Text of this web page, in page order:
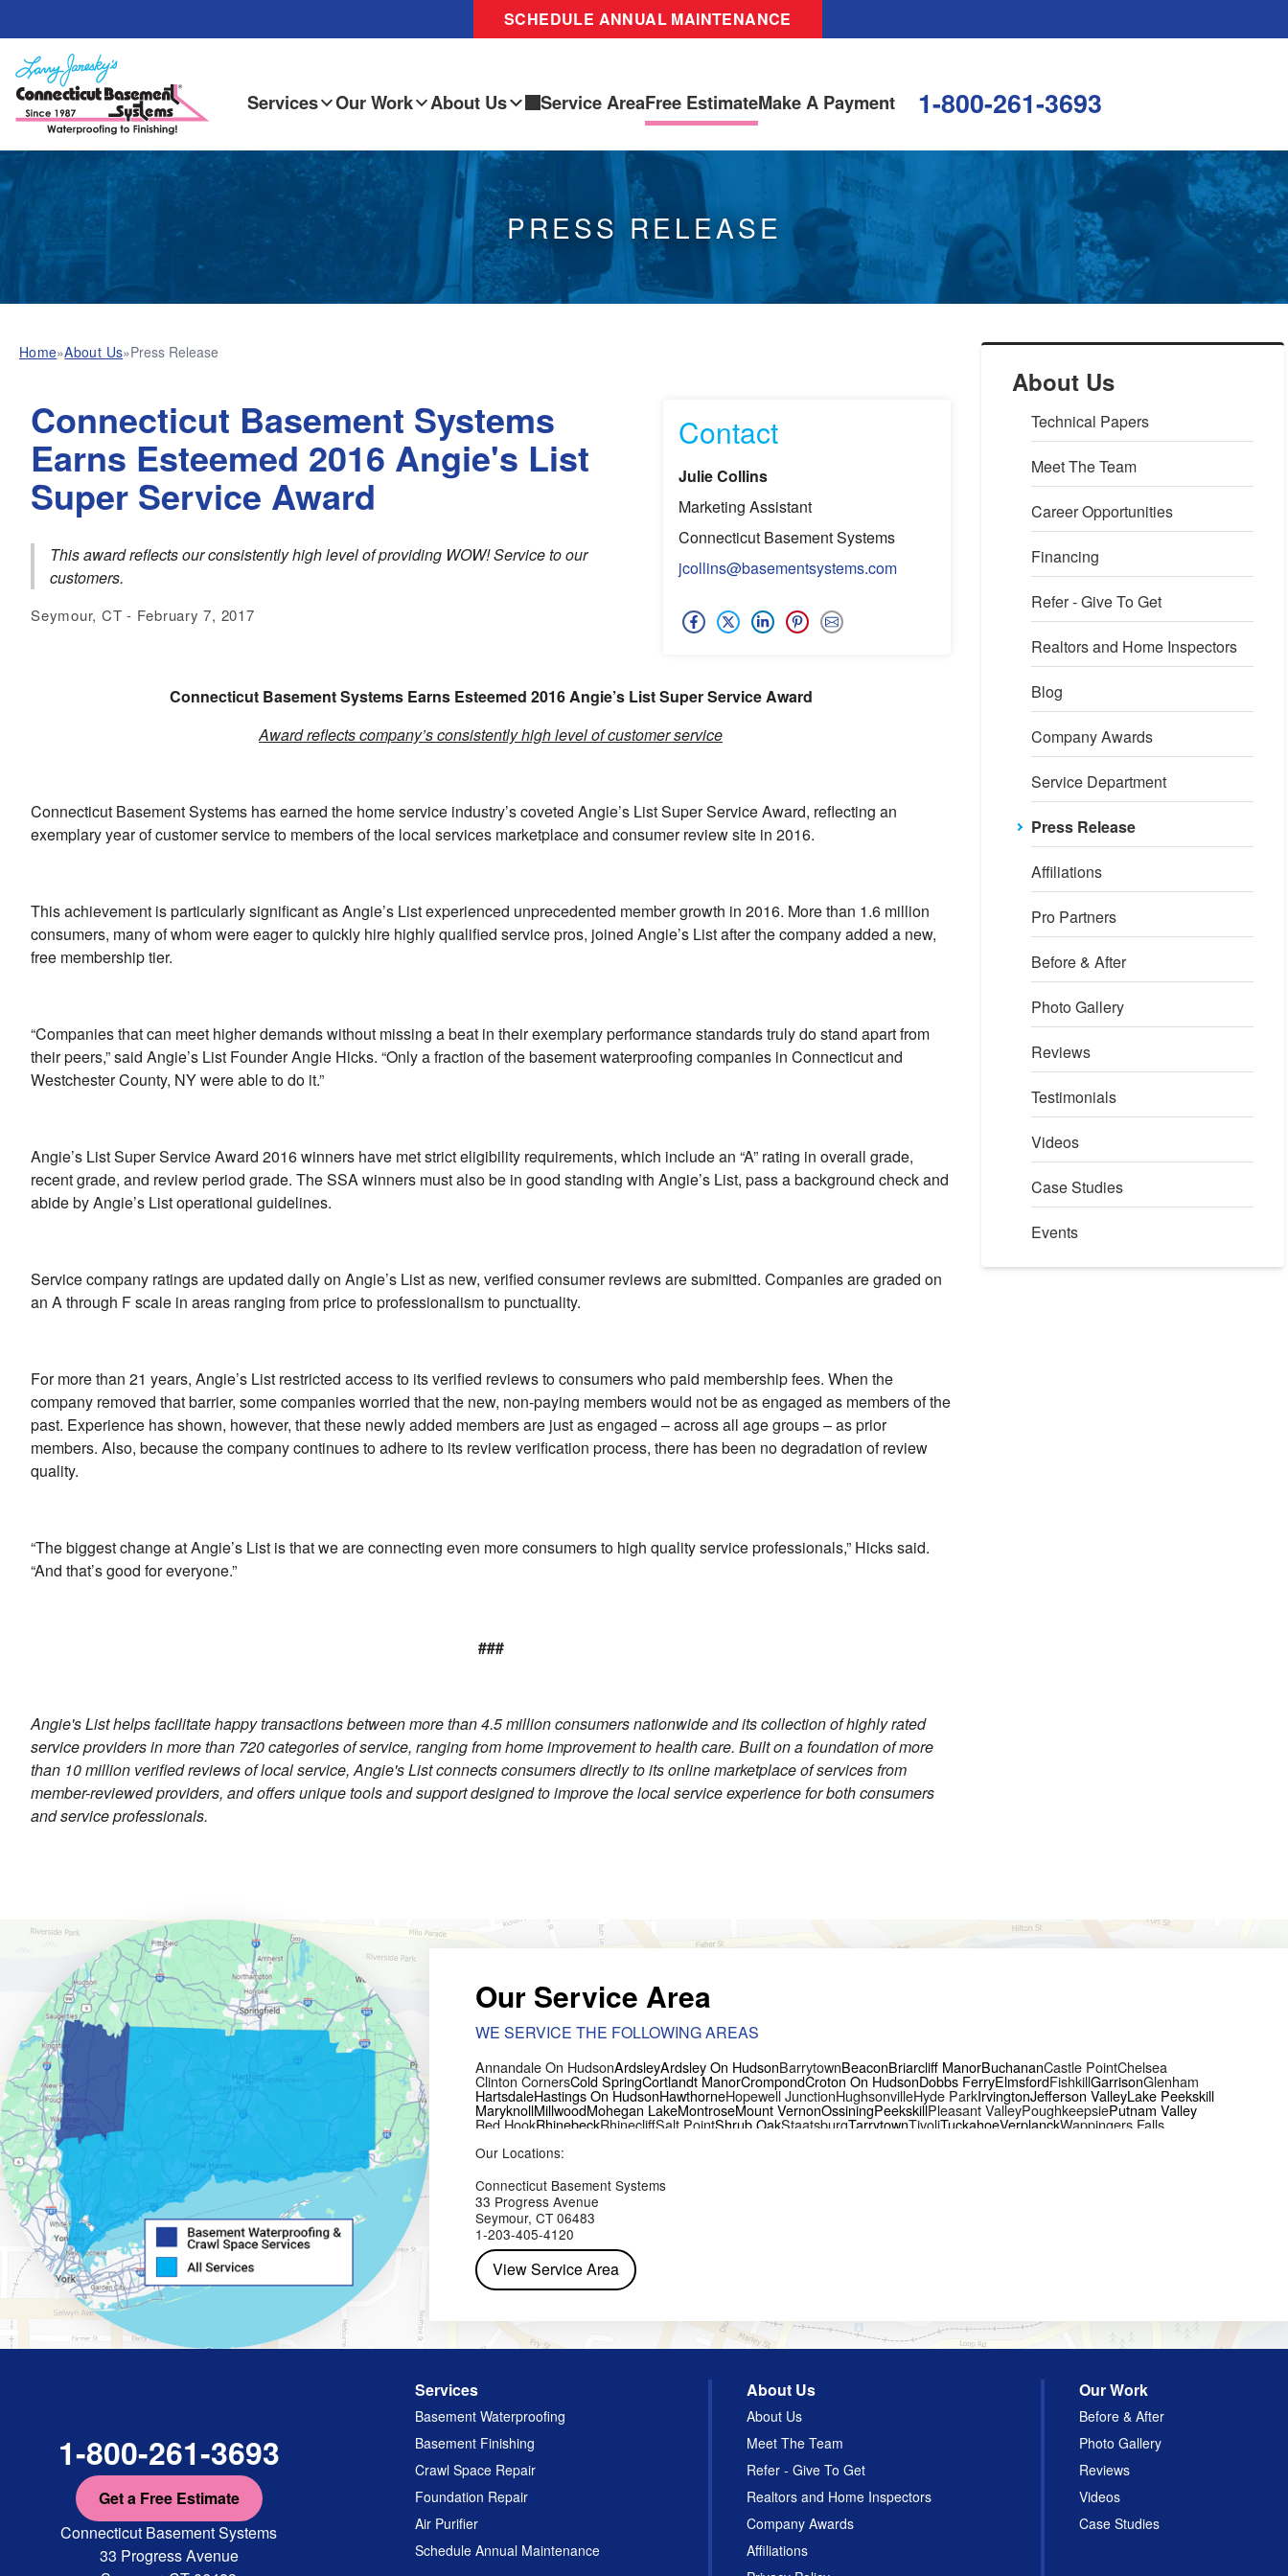
SCHEDULE ANNUAL MAINTENANCE
Services Our Work About Us Service AreaFree EstimateMake A Payment 1-800-261-3693
PRESS RELEASE
About Us
Technical Papers
Meet The Team
Career Opportunities
Financing
Refer - Give To Get
Realtors and Home Inspectors
Blog
Company Awards
Service Department
Press Release
Affiliations
Pro Partners
Before & After
Photo Gallery
Reviews
Testimonials
Videos
Case Studies
Events
Home»About Us»Press Release
Contact
Julie Collins
Marketing Assistant
Connecticut Basement Systems
jcollins@basementsystems.com
Connecticut Basement Systems
Earns Esteemed 2016 Angie's List
Super Service Award
This award reflects our consistently high level of providing WOW! Service to our
customers.
Seymour, CT - February 7, 2017
Connecticut Basement SystemsEarns Esteemed 2016 Angie’s List Super Service Award
Award reflects company’s consistently high level of customer service
Connecticut Basement Systems has earned the home service industry’s coveted Angie’s List Super Service Award, reflecting an
exemplary year of customer service to members of the local services marketplace and consumer review site in 2016.
This achievement is particularly significant as Angie’s List experienced unprecedented member growth in 2016. More than 1.6 million
consumers, many of whom were eager to quickly hire highly qualified service pros, joined Angie’s List after the company added a new,
free membership tier.
“Companies that can meet higher demands without missing a beat in their exemplary performance standards truly do stand apart from
their peers,” said Angie’s List Founder Angie Hicks. “Only a fraction of the basement waterproofing companies in Connecticut and
Westchester County, NY were able to do it.”
Angie’s List Super Service Award 2016 winners have met strict eligibility requirements, which include an “A” rating in overall grade,
recent grade, and review period grade. The SSA winners must also be in good standing with Angie’s List, pass a background check and
abide by Angie’s List operational guidelines.
Service company ratings are updated daily on Angie’s List as new, verified consumer reviews are submitted. Companies are graded on
an A through F scale in areas ranging from price to professionalism to punctuality.
For more than 21 years, Angie’s List restricted access to its verified reviews to consumers who paid membership fees. When the
company removed that barrier, some companies worried that the new, non-paying members would not be as engaged as members of the
past. Experience has shown, however, that these newly added members are just as engaged – across all age groups – as prior
members. Also, because the company continues to adhere to its review verification process, there has been no degradation of review
quality.
“The biggest change at Angie’s List is that we are connecting even more consumers to high quality service professionals,” Hicks said.
“And that’s good for everyone.”
###
Angie's List helps facilitate happy transactions between more than 4.5 million consumers nationwide and its collection of highly rated
service providers in more than 720 categories of service, ranging from home improvement to health care. Built on a foundation of more
than 10 million verified reviews of local service, Angie's List connects consumers directly to its online marketplace of services from
member-reviewed providers, and offers unique tools and support designed to improve the local service experience for both consumers
and service professionals.
Our Service Area
WE SERVICE THE FOLLOWING AREAS
Annandale On HudsonArdsleyArdsley On HudsonBarrytownBeaconBriarcliff ManorBuchananCastle PointChelsea
Clinton CornersCold SpringCortlandt ManorCrompondCroton On HudsonDobbs FerryElmsfordFishkillGarrisonGlenham
HartsdaleHastings On HudsonHawthorneHopewell JunctionHughsonvilleHyde ParkIrvingtonJefferson ValleyLake Peekskill
MaryknollMillwoodMohegan LakeMontroseMount VernonOssiningPeekskillPleasant ValleyPoughkeepsiePutnam Valley
Red HookRhinebeckRhinecliffSalt PointShrub OakStaatsburgTarrytownTivoliTuckahoeVerplanckWappingers Falls
Our Locations:
Connecticut Basement Systems
33 Progress Avenue
Seymour, CT 06483
1-203-405-4120
View Service Area
1-800-261-3693
Get a Free Estimate
Connecticut Basement Systems
33 Progress Avenue
Services
Basement Waterproofing
Basement Finishing
Crawl Space Repair
Foundation Repair
Air Purifier
Schedule Annual Maintenance
About Us
About Us
Meet The Team
Refer - Give To Get
Realtors and Home Inspectors
Company Awards
Affiliations
Our Work
Before & After
Photo Gallery
Reviews
Videos
Case Studies